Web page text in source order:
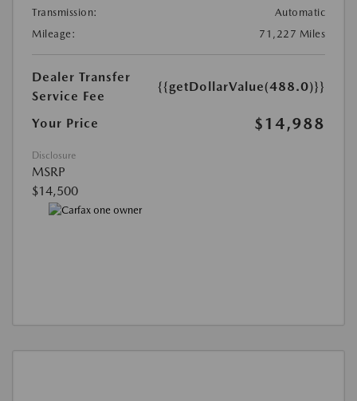
Transmission:
Automatic
Mileage:
71,227 Miles
Dealer Transfer
Service Fee
{{getDollarValue(488.0)}}
Your Price $14,988
Disclosure
MSRP
$14,500